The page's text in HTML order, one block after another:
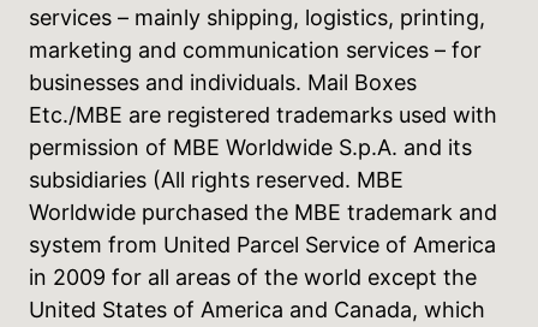
services – mainly shipping, logistics, printing,
marketing and communication services – for
businesses and individuals. Mail Boxes
Etc./MBE are registered trademarks used with
permission of MBE Worldwide S.p.A. and its
subsidiaries (All rights reserved. MBE
Worldwide purchased the MBE trademark and
system from United Parcel Service of America
in 2009 for all areas of the world except the
United States of America and Canada, which